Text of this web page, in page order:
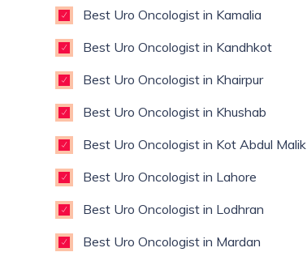
Best Uro Oncologist in Kamalia
Best Uro Oncologist in Kandhkot
Best Uro Oncologist in Khairpur
Best Uro Oncologist in Khushab
Best Uro Oncologist in Kot Abdul Malik
Best Uro Oncologist in Lahore
Best Uro Oncologist in Lodhran
Best Uro Oncologist in Mardan